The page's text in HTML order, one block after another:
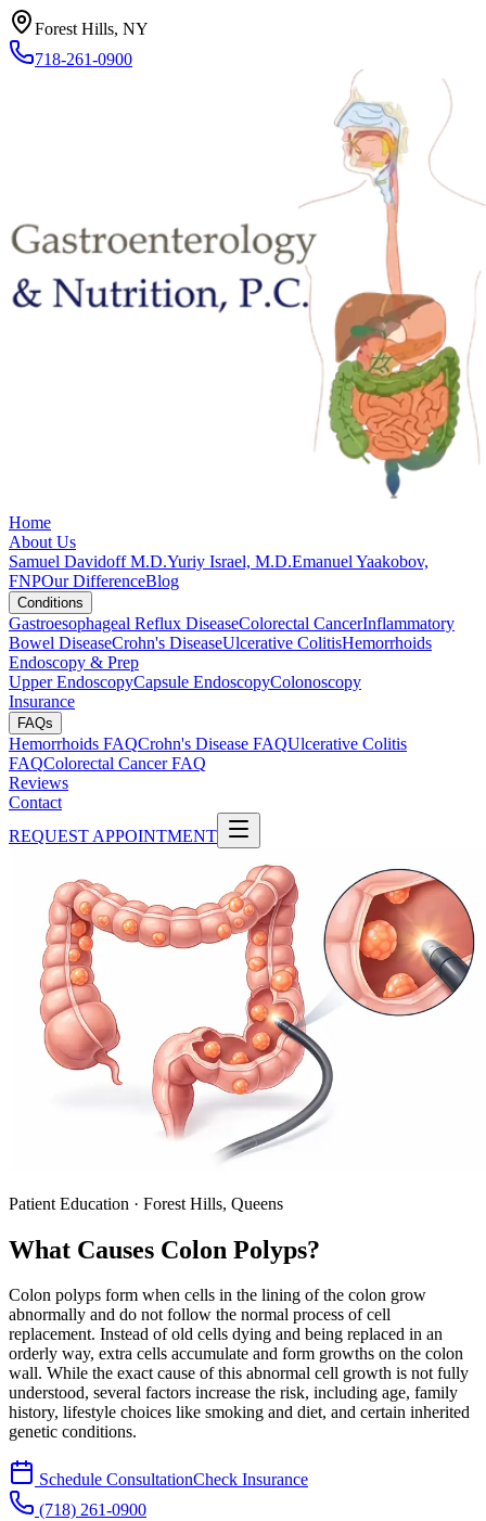
Forest Hills, NY
718-261-0900
Home
About Us
Samuel Davidoff M.D.Yuriy Israel, M.D.Emanuel Yaakobov,
FNPOur DifferenceBlog
Conditions
Gastroesophageal Reflux DiseaseColorectal CancerInflammatory
Bowel DiseaseCrohn's DiseaseUlcerative ColitisHemorrhoids
Endoscopy & Prep
Upper EndoscopyCapsule EndoscopyColonoscopy
Insurance
FAQs
Hemorrhoids FAQCrohn's Disease FAQUlcerative Colitis
FAQColorectal Cancer FAQ
Reviews
Contact
REQUEST APPOINTMENT
Patient Education · Forest Hills, Queens
What Causes Colon Polyps?
Colon polyps form when cells in the lining of the colon grow
abnormally and do not follow the normal process of cell
replacement. Instead of old cells dying and being replaced in an
orderly way, extra cells accumulate and form growths on the colon
wall. While the exact cause of this abnormal cell growth is not fully
understood, several factors increase the risk, including age, family
history, lifestyle choices like smoking and diet, and certain inherited
genetic conditions.
Schedule ConsultationCheck Insurance
(718) 261-0900